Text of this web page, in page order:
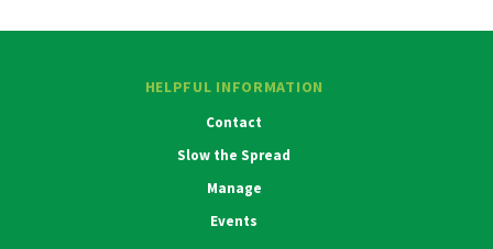
HELPFUL INFORMATION
Contact
Slow the Spread
Manage
Events